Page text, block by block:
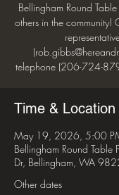
Bellingham Round
others in the community!
telephone (206-724-
Time & Location
May 19, 2026, 5:00
Bellingham Round
Dr, Bellingham, WA
Other dates